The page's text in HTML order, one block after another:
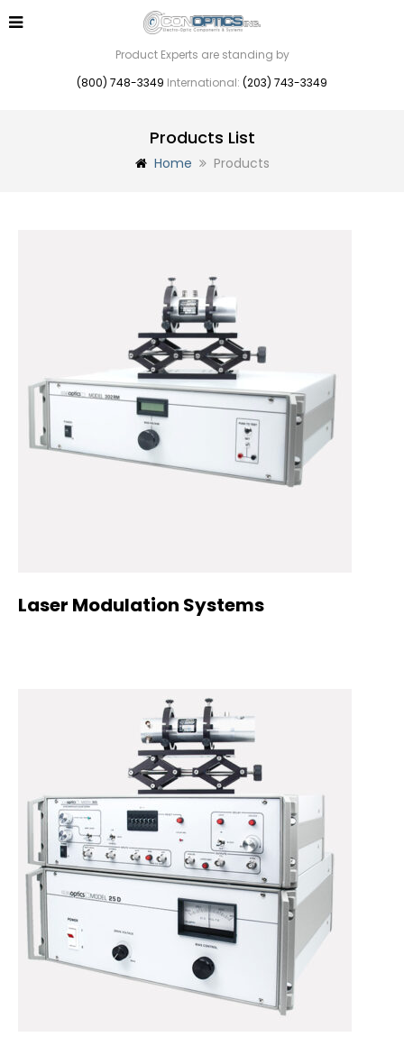
Product Experts are standing by
(800) 748-3349 International: (203) 743-3349
Products List
Home Products
Laser Modulation Systems